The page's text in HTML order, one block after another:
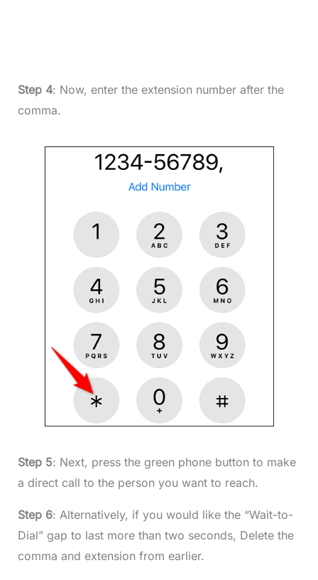
Step 4: Now, enter the extension number after the
comma.
Step 5: Next, press the green phone button to make
a direct call to the person you want to reach.
Step 6: Alternatively, if you would like the “Wait-to-
Dial” gap to last more than two seconds, Delete the
comma and extension from earlier.